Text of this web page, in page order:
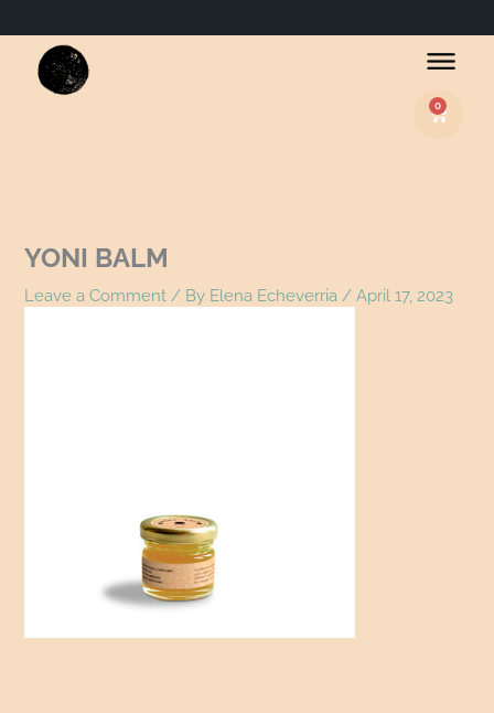
0
Basket
YONI BALM
Leave a Comment / By Elena Echeverria /April 17, 2023
Name*
Email*
Website